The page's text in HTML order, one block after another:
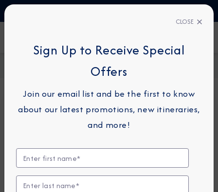
Request a Quote
For guests or travel partners with questions
related to an existing reservation, please
Guest Details
First Name*
CLOSE
Sign Up to Receive Special
Offers
Join our email list and be the first to know
about our latest promotions, new itineraries,
and more!